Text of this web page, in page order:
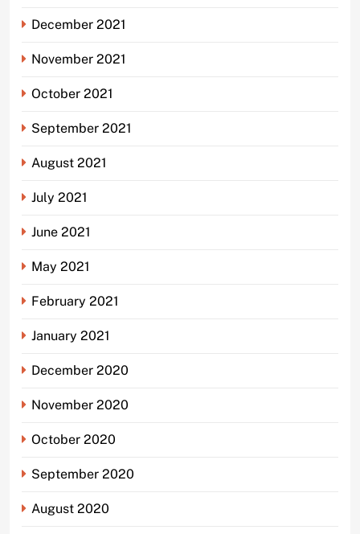
December 2021
November 2021
October 2021
September 2021
August 2021
July 2021
June 2021
May 2021
February 2021
January 2021
December 2020
November 2020
October 2020
September 2020
August 2020